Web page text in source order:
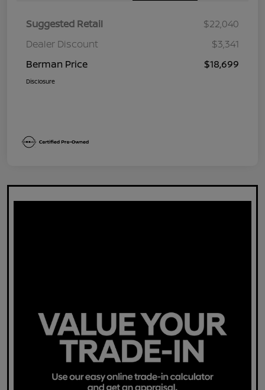
Suggested Retail
$22,040
Dealer Discount
$3,341
Berman Price
$18,699
Disclosure